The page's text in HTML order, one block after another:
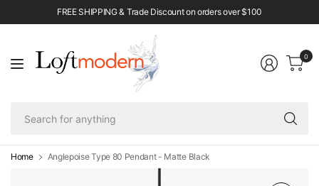
FREE SHIPPING & Trade Discount on orders over $100
0
Home Anglepoise Type 80 Pendant - Matte Black